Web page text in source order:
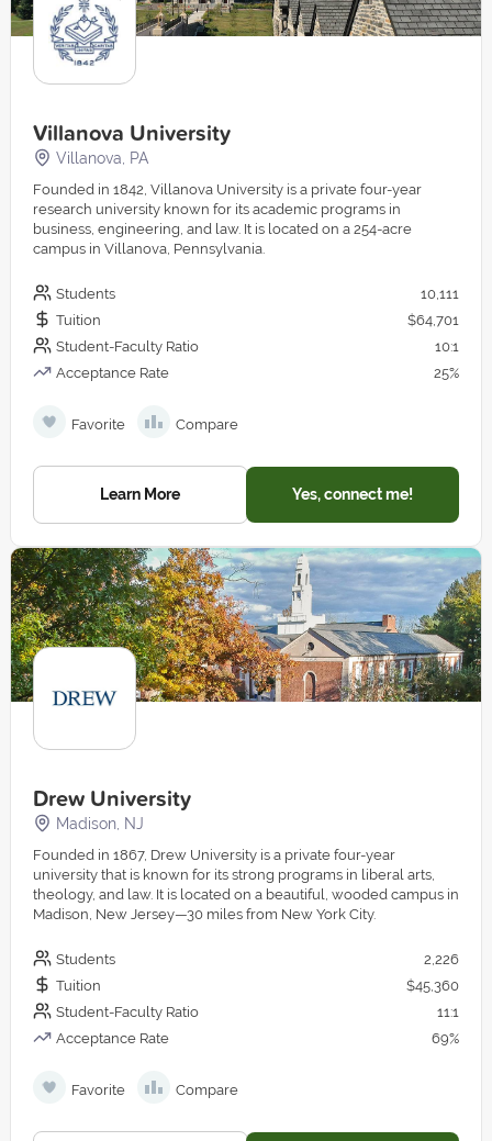
Villanova University
Villanova, PA
Founded in 1842, Villanova University is a private four-year
research university known for its academic programs in
business, engineering, and law. It is located on a 254-acre
campus in Villanova, Pennsylvania.
Students
10,111
Tuition
$64,701
Student-Faculty Ratio
10:1
Acceptance Rate
25%
Favorite Compare
Learn More Yes, connect me!
Drew University
Madison, NJ
Founded in 1867, Drew University is a private four-year
university that is known for its strong programs in liberal arts,
theology, and law. It is located on a beautiful, wooded campus in
Madison, New Jersey—30 miles from New York City.
Students
2,226
Tuition
$45,360
Student-Faculty Ratio
11:1
Acceptance Rate
69%
Favorite Compare